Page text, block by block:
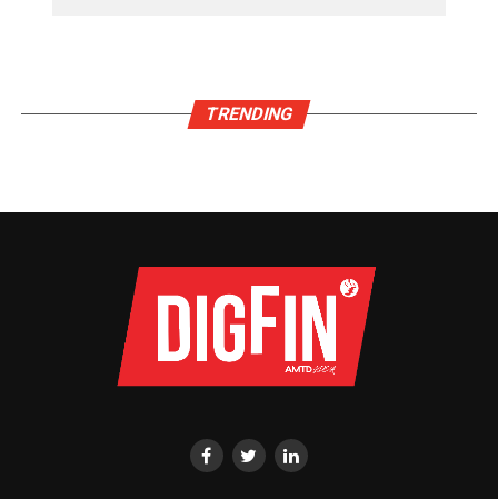
TRENDING